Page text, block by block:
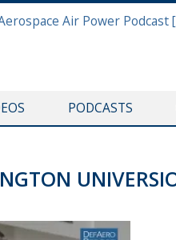
PODCASTS